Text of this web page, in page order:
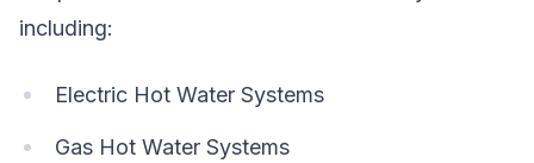
including:
Electric Hot Water Systems
Gas Hot Water Systems